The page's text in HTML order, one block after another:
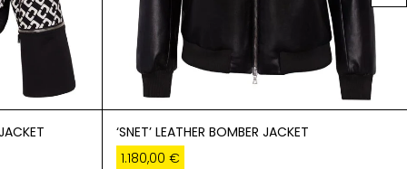
‘SNET’ LEATHER BOMBER JACKET
1.180,00 €